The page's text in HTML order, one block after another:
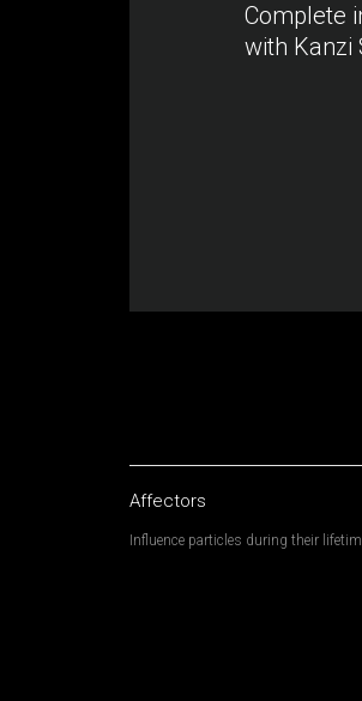
Complete
with Kanzi
Affectors
Influence particles during their